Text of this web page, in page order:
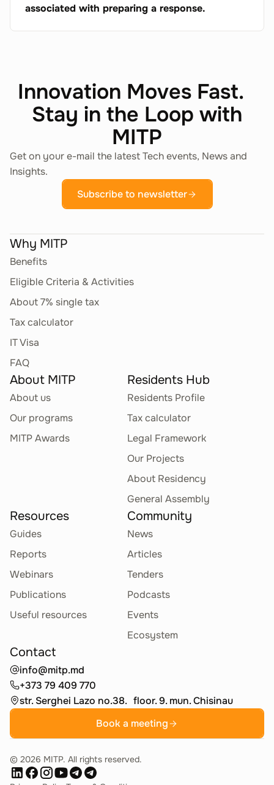
associated with preparing a response.
Innovation Moves Fast.
Stay in the Loop with
MITP
Get on your e-mail the latest Tech events, News and
Insights.
Subscribe to newsletter
Why MITP
Benefits
Eligible Criteria & Activities
About 7% single tax
Tax calculator
IT Visa
FAQ
About MITP
About us
Our programs
MITP Awards
Residents Hub
Residents Profile
Tax calculator
Legal Framework
Our Projects
About Residency
General Assembly
Resources
Guides
Reports
Webinars
Publications
Useful resources
Community
News
Articles
Tenders
Podcasts
Events
Ecosystem
Contact
info@mitp.md
+373 79 409 770
str. Serghei Lazo no.38. floor. 9. mun. Chisinau
Book a meeting
© 2026 MITP. All rights reserved.